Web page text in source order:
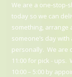
We are a one-stop-
today so we can
something, arrange
someone’s day
personally. We are
11:00 for pick - ups.
10:00 – 5:00 by